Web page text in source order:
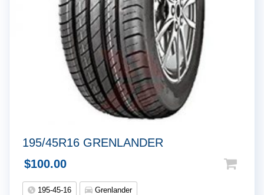
195/45R16 GRENLANDER
$100.00
195-45-16 Grenlander